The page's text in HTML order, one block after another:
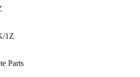
1Z
Parts